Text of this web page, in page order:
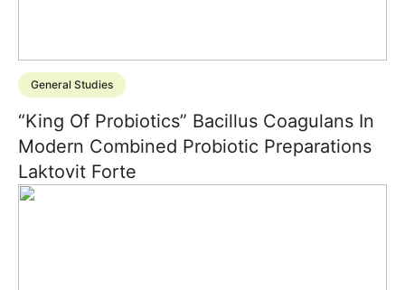
General Studies
“King Of Probiotics” Bacillus Coagulans In
Modern Combined Probiotic Preparations
Laktovit Forte